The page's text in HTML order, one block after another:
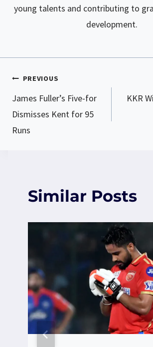
young talents and contributing to
development.
Post
navigation
PREVIOUS
James Fuller’s Five-for
Dismisses Kent for 95
Runs
KKR
Similar Posts